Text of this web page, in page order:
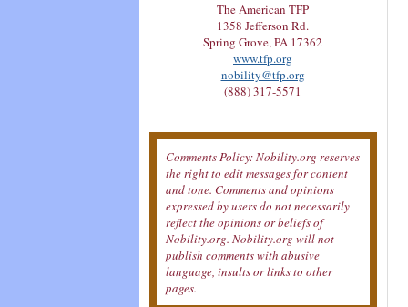
The American TFP
1358 Jefferson Rd.
Spring Grove, PA 17362
www.tfp.org
nobility@tfp.org
(888) 317-5571
Comments Policy: Nobility.org reserves
the right to edit messages for content
and tone. Comments and opinions
expressed by users do not necessarily
reflect the opinions or beliefs of
Nobility.org. Nobility.org will not
publish comments with abusive
language, insults or links to other
pages.